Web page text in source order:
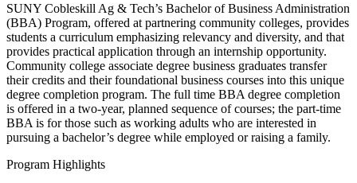
SUNY Cobleskill Ag & Tech’s Bachelor of Business Administration
(BBA) Program, offered at partnering community colleges, provides
students a curriculum emphasizing relevancy and diversity, and that
provides practical application through an internship opportunity.
Community college associate degree business graduates transfer
their credits and their foundational business courses into this unique
degree completion program. The full time BBA degree completion
is offered in a two-year, planned sequence of courses; the part-time
BBA is for those such as working adults who are interested in
pursuing a bachelor’s degree while employed or raising a family.
Program Highlights